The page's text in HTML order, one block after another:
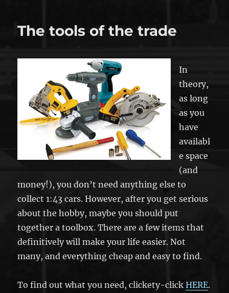
The tools of the trade
In
theory,
as long
as you
have
availabl
e space
(and
money!), you don’t need anything else to
collect 1:43 cars. However, after you get serious
about the hobby, maybe you should put
together a toolbox. There are a few items that
definitively will make your life easier. Not
many, and everything cheap and easy to find.
To find out what you need, clickety-clickHERE.